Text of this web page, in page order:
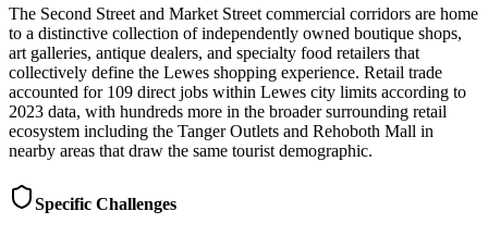
The Second Street and Market Street commercial corridors are home
to a distinctive collection of independently owned boutique shops,
art galleries, antique dealers, and specialty food retailers that
collectively define the Lewes shopping experience. Retail trade
accounted for 109 direct jobs within Lewes city limits according to
2023 data, with hundreds more in the broader surrounding retail
ecosystem including the Tanger Outlets and Rehoboth Mall in
nearby areas that draw the same tourist demographic.
Specific Challenges